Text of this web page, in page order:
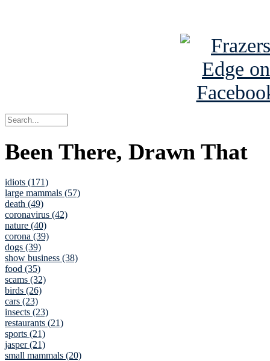
Been There, Drawn That
idiots (171)
large mammals (57)
death (49)
coronavirus (42)
nature (40)
corona (39)
dogs (39)
show business (38)
food (35)
scams (32)
birds (26)
cars (23)
insects (23)
restaurants (21)
sports (21)
jasper (21)
small mammals (20)